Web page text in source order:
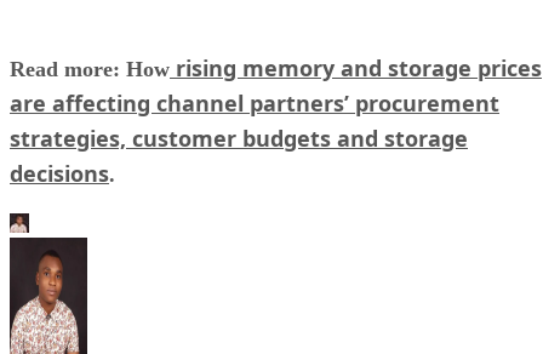
Read more: How rising memory and storage prices
are affecting channel partners’ procurement
strategies, customer budgets and storage
decisions.